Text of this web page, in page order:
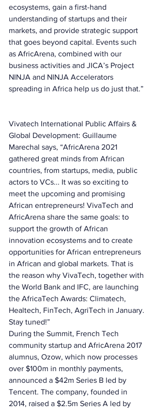
ecosystems, gain a first-hand
understanding of startups and their
markets, and provide strategic support
that goes beyond capital. Events such
as AfricArena, combined with our
business activities and JICA’s Project
NINJA and NINJA Accelerators
spreading in Africa help us do just that.”
Vivatech International Public Affairs &
Global Development: Guillaume
Marechal says, “AfricArena 2021
gathered great minds from African
countries, from startups, media, public
actors to VCs... It was so exciting to
meet the upcoming and promising
African entrepreneurs! VivaTech and
AfricArena share the same goals: to
support the growth of African
innovation ecosystems and to create
opportunities for African entrepreneurs
in African and global markets. That is
the reason why VivaTech, together with
the World Bank and IFC, are launching
the AfricaTech Awards: Climatech,
Healtech, FinTech, AgriTech in January.
Stay tuned!”
During the Summit, French Tech
community startup and AfricArena 2017
alumnus, Ozow, which now processes
over $100m in monthly payments,
announced a $42m Series B led by
Tencent. The company, founded in
2014, raised a $2.5m Series A led by